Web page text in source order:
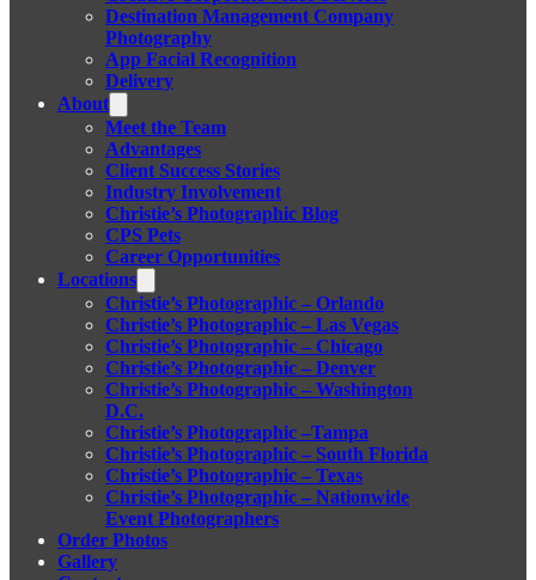
Destination Management Company
Photography
App Facial Recognition
Delivery
About
Meet the Team
Advantages
Client Success Stories
Industry Involvement
Christie’s Photographic Blog
CPS Pets
Career Opportunities
Locations
Christie’s Photographic – Orlando
Christie’s Photographic – Las Vegas
Christie’s Photographic – Chicago
Christie’s Photographic – Denver
Christie’s Photographic – Washington
D.C.
Christie’s Photographic –Tampa
Christie’s Photographic – South Florida
Christie’s Photographic – Texas
Christie’s Photographic – Nationwide
Event Photographers
Order Photos
Gallery